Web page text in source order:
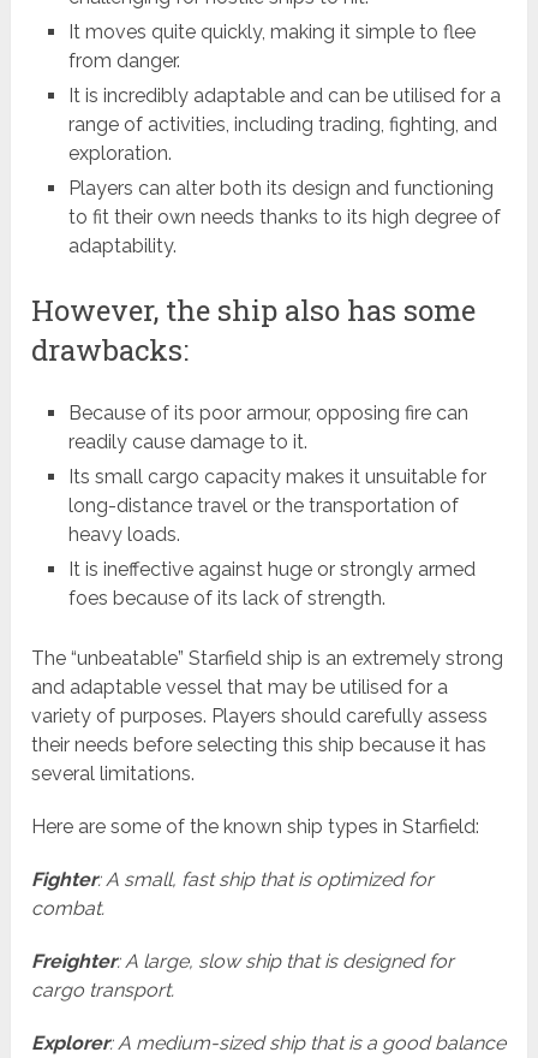
It moves quite quickly, making it simple to flee
from danger.
It is incredibly adaptable and can be utilised for a
range of activities, including trading, fighting, and
exploration.
Players can alter both its design and functioning
to fit their own needs thanks to its high degree of
adaptability.
However, the ship also has some
drawbacks:
Because of its poor armour, opposing fire can
readily cause damage to it.
Its small cargo capacity makes it unsuitable for
long-distance travel or the transportation of
heavy loads.
It is ineffective against huge or strongly armed
foes because of its lack of strength.
The “unbeatable” Starfield ship is an extremely strong
and adaptable vessel that may be utilised for a
variety of purposes. Players should carefully assess
their needs before selecting this ship because it has
several limitations.
Here are some of the known ship types in Starfield:
Fighter: A small, fast ship that is optimized for
combat.
Freighter: A large, slow ship that is designed for
cargo transport.
Explorer: A medium-sized ship that is a good balance